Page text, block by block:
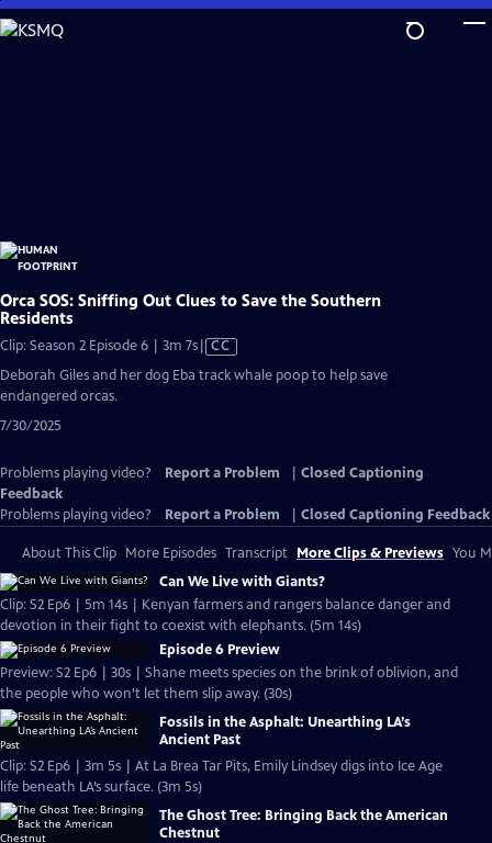
Skip
to
Orca SOS: Sniffing Out Clues to Save the Southern
Residents
Clip: Season 2 Episode 6 | 3m 7sVideo
CC
Deborah Giles and her dog Eba track whale poop to help save
endangered orcas.
7/30/2025
Problems playing video? Report a Problem
Closed Captioning
Feedback
Problems playing video?
Report a Problem Closed Captioning Feedback
About This Clip More Episodes Transcript More Clips & Previews You
Can We Live with Giants?
Clip: S2 Ep6 | 5m 14s | Kenyan farmers and rangers balance danger and
devotion in their fight to coexist with elephants. (5m 14s)
Episode 6 Preview
Preview: S2 Ep6 | 30s | Shane meets species on the brink of oblivion, and
the people who won’t let them slip away. (30s)
Fossils in the Asphalt: Unearthing LA’s
Ancient Past
Clip: S2 Ep6 | 3m 5s | At La Brea Tar Pits, Emily Lindsey digs into Ice Age
life beneath LA’s surface. (3m 5s)
The Ghost Tree: Bringing Back the American
Chestnut